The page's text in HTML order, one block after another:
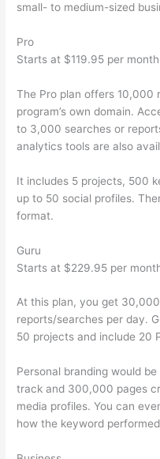
small- to medium-sized
Pro
Starts at $119.95 per
The Pro plan offers 10,000
program’s own domain.
to 3,000 searches or
analytics tools are also
It includes 5 projects, 500
up to 50 social profiles.
format.
Guru
Starts at $229.95 per
At this plan, you get
reports/searches per day.
50 projects and include 20
Personal branding would
track and 300,000 pages
media profiles. You can
how the keyword